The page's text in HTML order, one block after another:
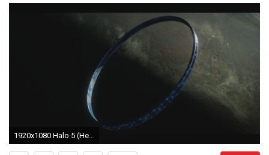
1920x1080 Halo 5 (Heroic Mode) - One Ring To Rule Them All - Part 10